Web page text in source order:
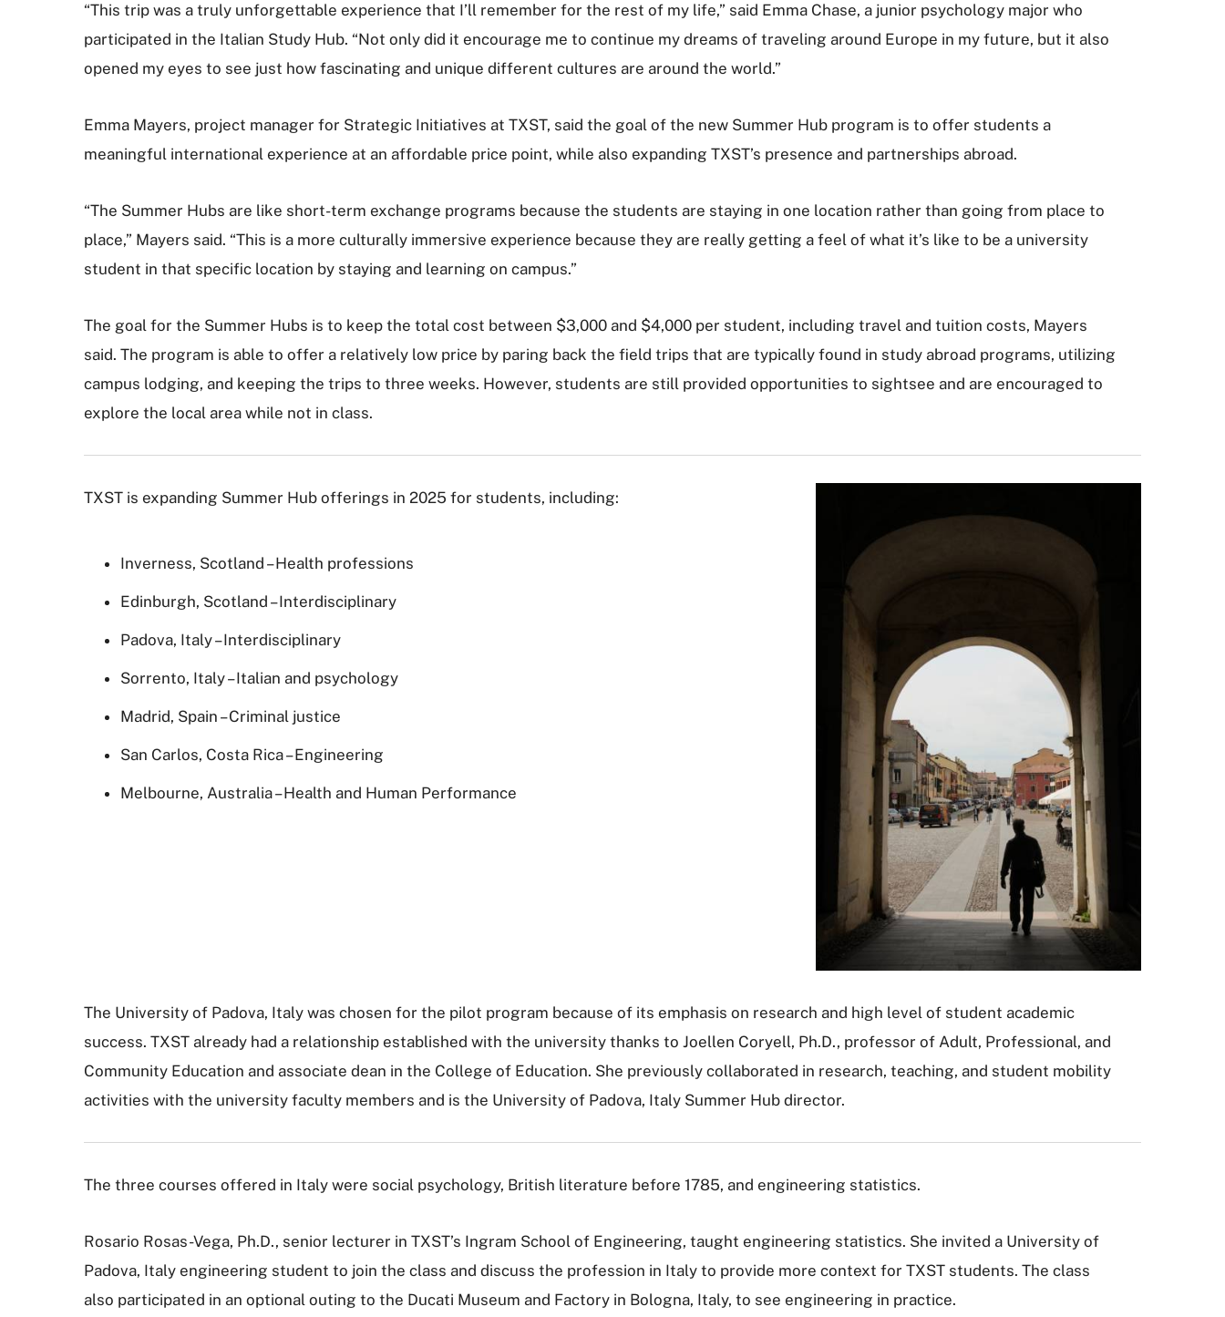
“This trip was a truly unforgettable experience that I’ll remember for the rest of my life,” said Emma Chase, a junior psychology major who
participated in the Italian Study Hub. “Not only did it encourage me to continue my dreams of traveling around Europe in my future, but it also
opened my eyes to see just how fascinating and unique different cultures are around the world.”
Emma Mayers, project manager for Strategic Initiatives at TXST, said the goal of the new Summer Hub program is to offer students a
meaningful international experience at an affordable price point, while also expanding TXST’s presence and partnerships abroad.
“The Summer Hubs are like short-term exchange programs because the students are staying in one location rather than going from place to
place,” Mayers said. “This is a more culturally immersive experience because they are really getting a feel of what it’s like to be a university
student in that specific location by staying and learning on campus.”
The goal for the Summer Hubs is to keep the total cost between $3,000 and $4,000 per student, including travel and tuition costs, Mayers
said. The program is able to offer a relatively low price by paring back the field trips that are typically found in study abroad programs, utilizing
campus lodging, and keeping the trips to three weeks. However, students are still provided opportunities to sightsee and are encouraged to
explore the local area while not in class.
TXST is expanding Summer Hub offerings in 2025 for students, including:
Inverness, Scotland – Health professions
Edinburgh, Scotland – Interdisciplinary
Padova, Italy – Interdisciplinary
Sorrento, Italy – Italian and psychology
Madrid, Spain – Criminal justice
San Carlos, Costa Rica – Engineering
Melbourne, Australia – Health and Human Performance
The University of Padova, Italy was chosen for the pilot program because of its emphasis on research and high level of student academic
success. TXST already had a relationship established with the university thanks to Joellen Coryell, Ph.D., professor of Adult, Professional, and
Community Education and associate dean in the College of Education. She previously collaborated in research, teaching, and student mobility
activities with the university faculty members and is the University of Padova, Italy Summer Hub director.
The three courses offered in Italy were social psychology, British literature before 1785, and engineering statistics.
Rosario Rosas-Vega, Ph.D., senior lecturer in TXST’s Ingram School of Engineering, taught engineering statistics. She invited a University of
Padova, Italy engineering student to join the class and discuss the profession in Italy to provide more context for TXST students. The class
also participated in an optional outing to the Ducati Museum and Factory in Bologna, Italy, to see engineering in practice.